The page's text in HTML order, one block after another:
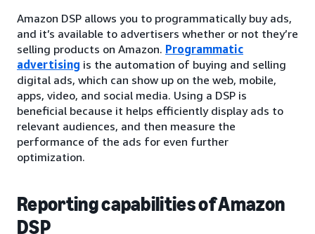
Amazon DSP allows you to programmatically buy ads,
and it’s available to advertisers whether or not they’re
selling products on Amazon. Programmatic
advertising is the automation of buying and selling
digital ads, which can show up on the web, mobile,
apps, video, and social media. Using a DSP is
beneficial because it helps efficiently display ads to
relevant audiences, and then measure the
performance of the ads for even further
optimization.
Reporting capabilities of Amazon
DSP